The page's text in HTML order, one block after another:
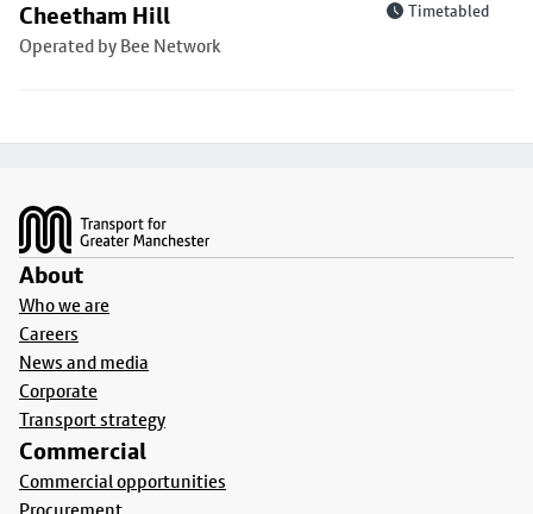
Cheetham Hill
Operated by Bee Network
Timetabled
About
Who we are
Careers
News and media
Corporate
Transport strategy
Commercial
Commercial opportunities